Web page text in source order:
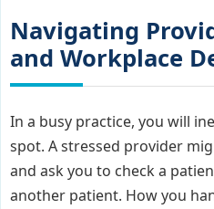
Navigating
and Workplace
In a busy practice, you will
spot. A stressed provider
and ask you to check a
another patient. How you